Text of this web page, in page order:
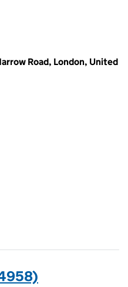
Road, London, United